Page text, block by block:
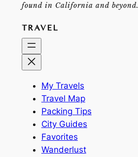
found in California and beyond.
TRAVEL
My Travels
Travel Map
Packing Tips
City Guides
Favorites
Wanderlust